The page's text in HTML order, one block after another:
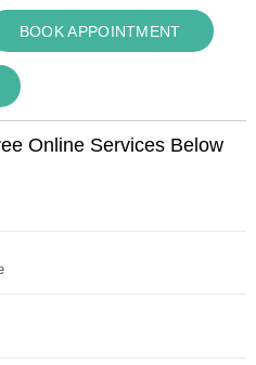
BOOK APPOINTMENT
Online Services Below